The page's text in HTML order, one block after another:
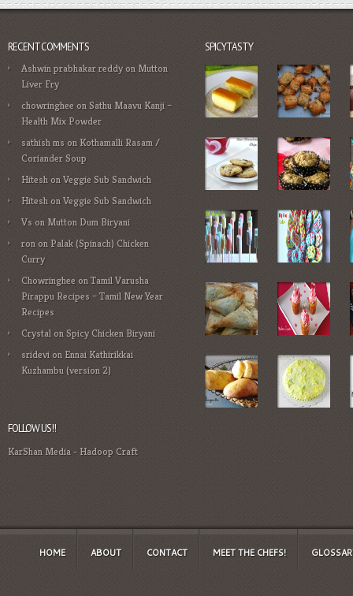
RECENT COMMENTS
Ashwin prabhakar reddy on Mutton
Liver Fry
chowringhee onSathu Maavu Kanji –
Health Mix Powder
sathish ms on Kothamalli Rasam /
Coriander Soup
Hitesh onVeggie Sub Sandwich
Hitesh onVeggie Sub Sandwich
Vson Mutton Dum Biryani
ronon Palak (Spinach) Chicken
Curry
ChowringheeonTamil Varusha
Pirappu Recipes – Tamil New Year
Recipes
CrystalonSpicy Chicken Biryani
sridevion Ennai Kathirikkai
Kuzhambu (version 2)
SPICYTASTY
FOLLOW US!!
KarShan Media- Hadoop Craft
HOME ABOUT CONTACT MEET THE CHEFS!